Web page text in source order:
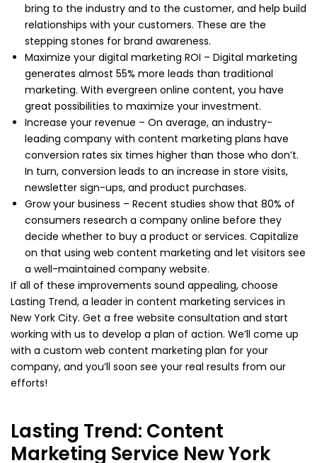
bring to the industry and to the customer, and help build
relationships with your customers. These are the
stepping stones for brand awareness.
Maximize your digital marketing ROI – Digital marketing
generates almost 55% more leads than traditional
marketing. With evergreen online content, you have
great possibilities to maximize your investment.
Increase your revenue – On average, an industry-
leading company with content marketing plans have
conversion rates six times higher than those who don’t.
In turn, conversion leads to an increase in store visits,
newsletter sign-ups, and product purchases.
Grow your business – Recent studies show that 80% of
consumers research a company online before they
decide whether to buy a product or services. Capitalize
on that using web content marketing and let visitors see
a well-maintained company website.
If all of these improvements sound appealing, choose
Lasting Trend, a leader in content marketing services in
New York City. Get a free website consultation and start
working with us to develop a plan of action. We’ll come up
with a custom web content marketing plan for your
company, and you’ll soon see your real results from our
efforts!
Lasting Trend: Content
Marketing Service New York